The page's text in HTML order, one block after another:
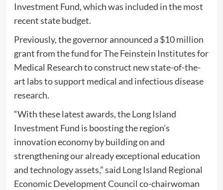
Investment Fund, which was included in the most
recent state budget.
Previously, the governor announced a $10 million
grant from the fund for The Feinstein Institutes for
Medical Research to construct new state-of-the-
art labs to support medical and infectious disease
research.
“With these latest awards, the Long Island
Investment Fund is boosting the region’s
innovation economy by building on and
strengthening our already exceptional education
and technology assets,” said Long Island Regional
Economic Development Council co-chairwoman